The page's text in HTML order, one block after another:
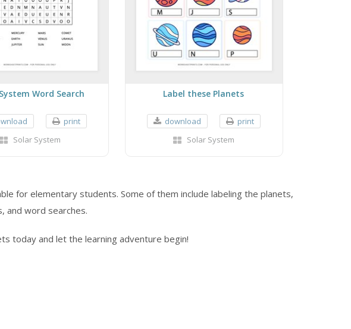
Word Search
print
Solar System
Label these Planets
download
print
Solar System
for elementary students. Some of them include labeling the planets,
and word searches.
today and let the learning adventure begin!